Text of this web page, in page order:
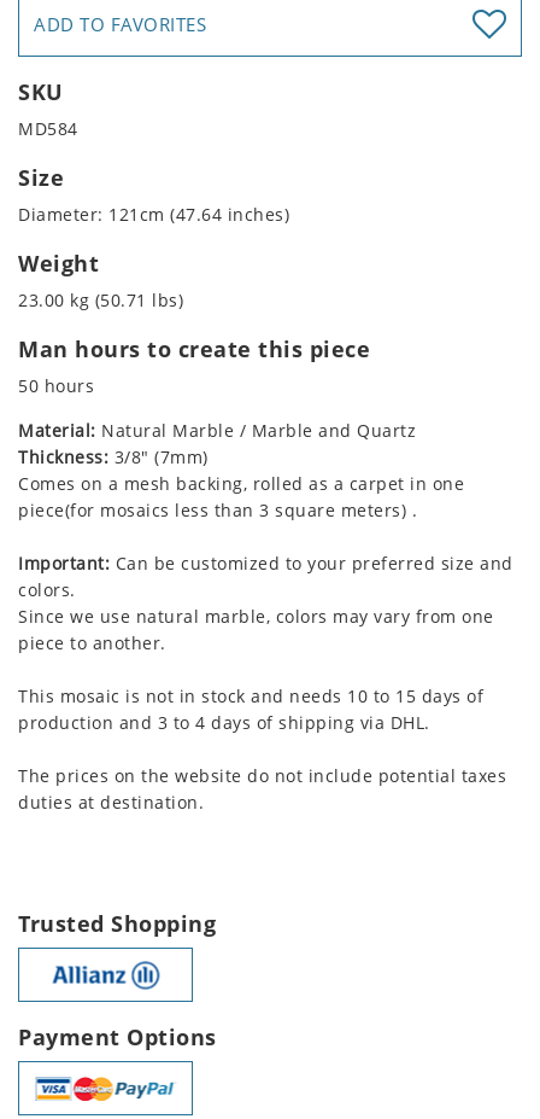
ADD TO FAVORITES
SKU
MD584
Size
Diameter: 121cm (47.64 inches)
Weight
23.00 kg (50.71 lbs)
Man hours to create this piece
50 hours
Material: Natural Marble / Marble and Quartz
Thickness: 3/8" (7mm)
Comes on a mesh backing, rolled as a carpet in one
piece(for mosaics less than 3 square meters) .
Important: Can be customized to your preferred size and
colors.
Since we use natural marble, colors may vary from one
piece to another.
This mosaic is not in stock and needs 10 to 15 days of
production and 3 to 4 days of shipping via DHL.
The prices on the website do not include potential taxes
duties at destination.
Trusted Shopping
Payment Options